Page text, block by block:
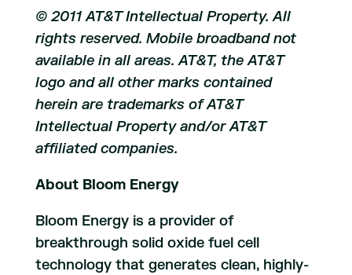
© 2011 AT&T Intellectual Property. All
rights reserved. Mobile broadband not
available in all areas. AT&T, the AT&T
logo and all other marks contained
herein are trademarks of AT&T
Intellectual Property and/or AT&T
affiliated companies.
About Bloom Energy
Bloom Energy is a provider of
breakthrough solid oxide fuel cell
technology that generates clean, highly-